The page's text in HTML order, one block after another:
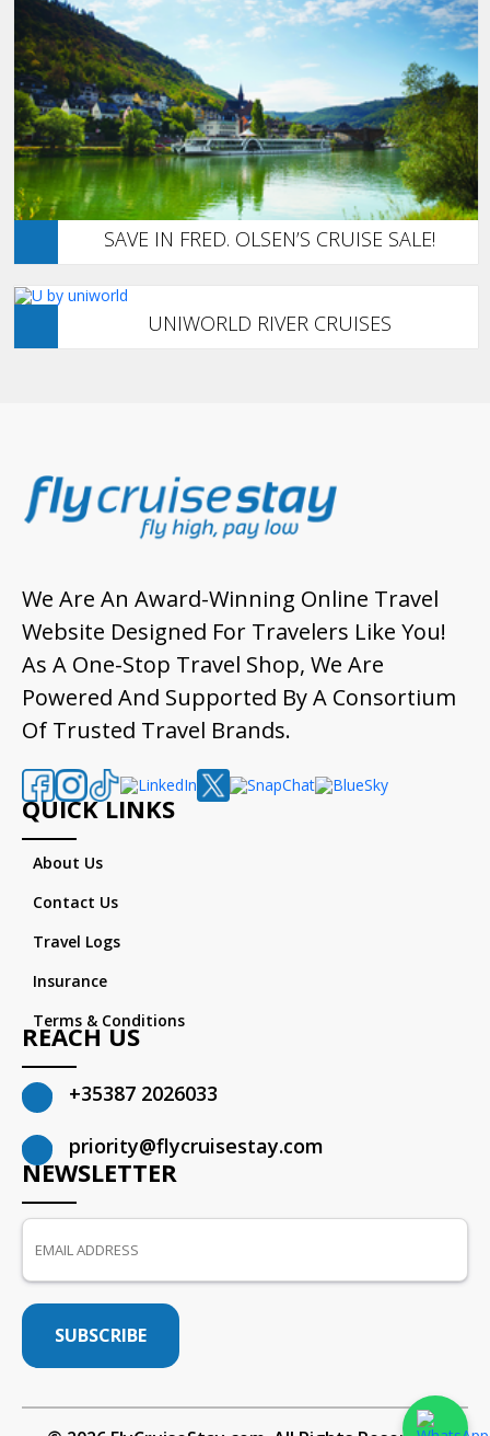
SAVE IN FRED. OLSEN’S CRUISE SALE!
UNIWORLD RIVER CRUISES
We Are An Award-Winning Online Travel
Website Designed For Travelers Like You!
As A One-Stop Travel Shop, We Are
Powered And Supported By A Consortium
Of Trusted Travel Brands.
QUICK LINKS
About Us
Contact Us
Travel Logs
Insurance
Terms & Conditions
REACH US
+35387 2026033
priority@flycruisestay.com
NEWSLETTER
SUBSCRIBE